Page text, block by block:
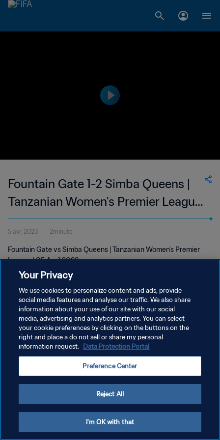
Fountain Gate 1-2 Simba Queens |
Tanzanian Women's Premier League
| 05 Apr 2023
5 avr. 2023 2minute
Fountain Gate vs Simba Queens | Tanzanian Women's Premier
League | 05 April 2023
POLITIQUE DE CONFIDENTIALITÉ
CONDITIONS D'UTILISATION
GÉRER VOS PRÉFÉRENCES SUR LES COOKIES
Your Privacy
We use cookies to personalize content and ads, provide
social media features and analyse our traffic. We also share
information about your use of our site with our social
media, advertising and analytics partners. You can select
your cookie preferences by clicking on the buttons on the
right and place a do not sell or share my personal
information request. Data Protection Portal
Preference Center
Reject All
I'm OK with that